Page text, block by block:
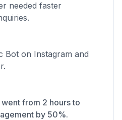
needed faster
Bot on Instagram and
from 2 hours to
by 50%.